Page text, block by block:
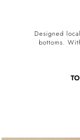
Designed
bottoms.